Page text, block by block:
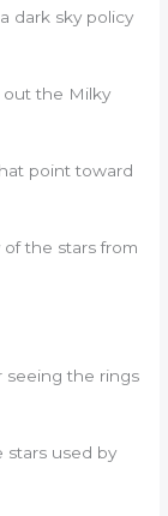
dark sky policy
out the Milky
point toward
the stars from
seeing the rings
stars used by